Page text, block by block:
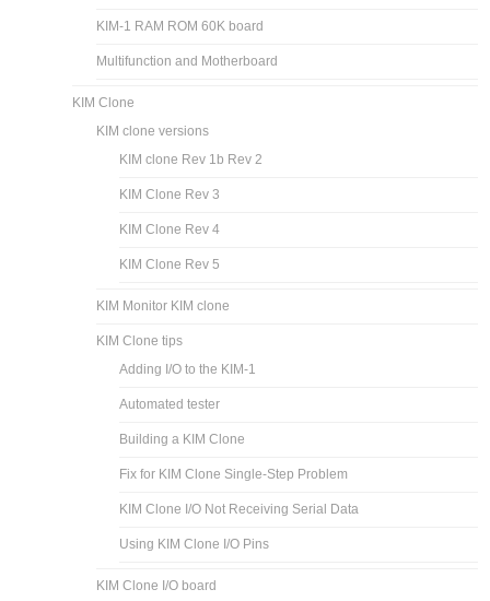
KIM-1 RAM ROM 60K board
Multifunction and Motherboard
KIM Clone
KIM clone versions
KIM clone Rev 1b Rev 2
KIM Clone Rev 3
KIM Clone Rev 4
KIM Clone Rev 5
KIM Monitor KIM clone
KIM Clone tips
Adding I/O to the KIM-1
Automated tester
Building a KIM Clone
Fix for KIM Clone Single-Step Problem
KIM Clone I/O Not Receiving Serial Data
Using KIM Clone I/O Pins
KIM Clone I/O board